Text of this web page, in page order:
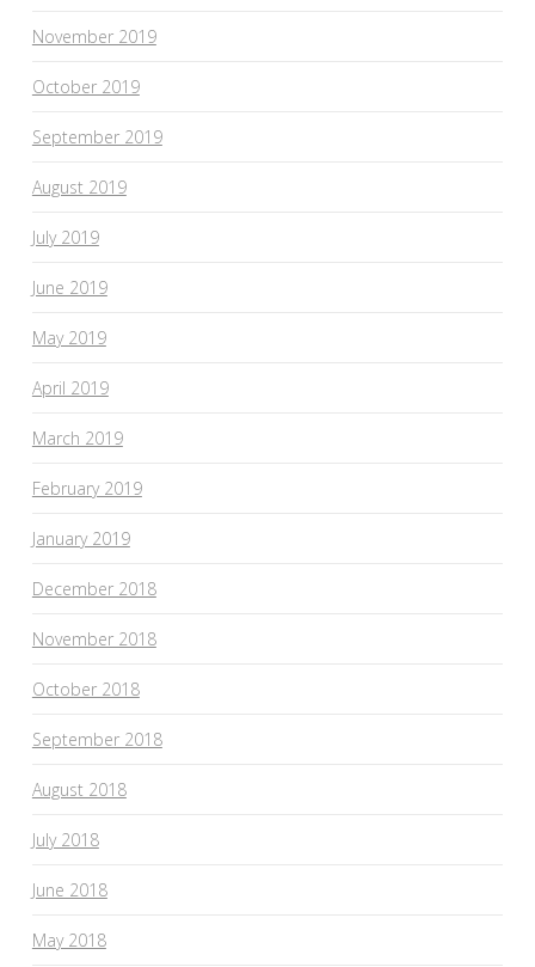
November 2019
October 2019
September 2019
August 2019
July 2019
June 2019
May 2019
April 2019
March 2019
February 2019
January 2019
December 2018
November 2018
October 2018
September 2018
August 2018
July 2018
June 2018
May 2018